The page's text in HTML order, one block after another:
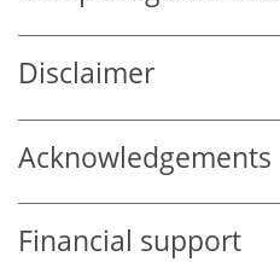
Disclaimer
Acknowledgements
Financial support